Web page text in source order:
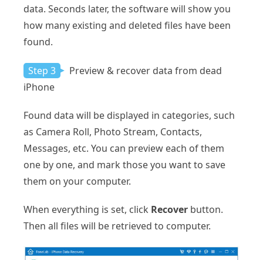
data. Seconds later, the software will show you
how many existing and deleted files have been
found.
Step 3
Preview & recover data from dead
iPhone
Found data will be displayed in categories, such
as Camera Roll, Photo Stream, Contacts,
Messages, etc. You can preview each of them
one by one, and mark those you want to save
them on your computer.
When everything is set, click Recover button.
Then all files will be retrieved to computer.